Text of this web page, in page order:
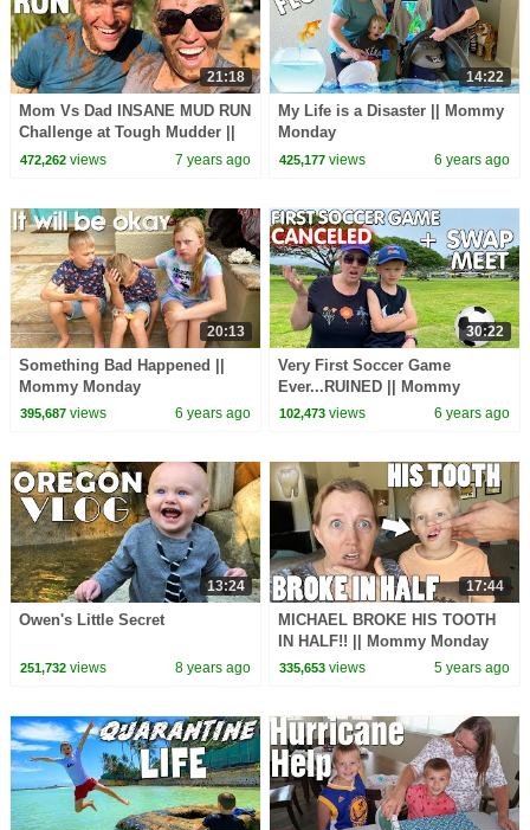
21:18
Mom Vs Dad INSANE MUD RUN
Challenge at Tough Mudder ||
Mommy Monday
472,262views 7 years ago
14:22
My Life is a Disaster || Mommy
Monday
425,177 views 6 years ago
20:13
Something Bad Happened ||
Mommy Monday
395,687views 6 years ago
30:22
Very First Soccer Game
Ever...RUINED || Mommy
Monday
102,473 views 6 years ago
13:24
Owen's Little Secret
251,732views 8 years ago
17:44
MICHAEL BROKE HIS TOOTH
IN HALF!! || Mommy Monday
335,653 views 5 years ago